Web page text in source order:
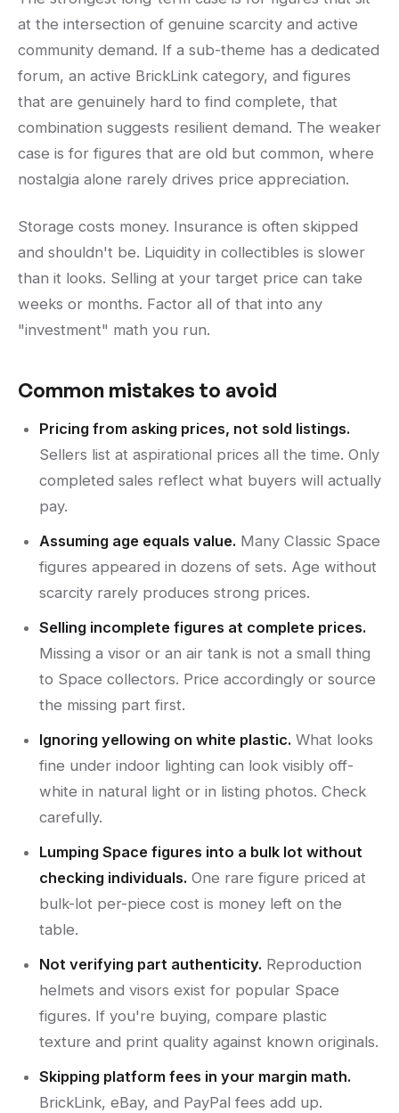
at the intersection of genuine scarcity and active
community demand. If a sub-theme has a dedicated
forum, an active BrickLink category, and figures
that are genuinely hard to find complete, that
combination suggests resilient demand. The weaker
case is for figures that are old but common, where
nostalgia alone rarely drives price appreciation.
Storage costs money. Insurance is often skipped
and shouldn't be. Liquidity in collectibles is slower
than it looks. Selling at your target price can take
weeks or months. Factor all of that into any
"investment" math you run.
Common mistakes to avoid
Pricing from asking prices, not sold listings.
Sellers list at aspirational prices all the time. Only
completed sales reflect what buyers will actually
pay.
Assuming age equals value. Many Classic Space
figures appeared in dozens of sets. Age without
scarcity rarely produces strong prices.
Selling incomplete figures at complete prices.
Missing a visor or an air tank is not a small thing
to Space collectors. Price accordingly or source
the missing part first.
Ignoring yellowing on white plastic. What looks
fine under indoor lighting can look visibly off-
white in natural light or in listing photos. Check
carefully.
Lumping Space figures into a bulk lot without
checking individuals. One rare figure priced at
bulk-lot per-piece cost is money left on the
table.
Not verifying part authenticity. Reproduction
helmets and visors exist for popular Space
figures. If you're buying, compare plastic
texture and print quality against known originals.
Skipping platform fees in your margin math.
BrickLink, eBay, and PayPal fees add up.